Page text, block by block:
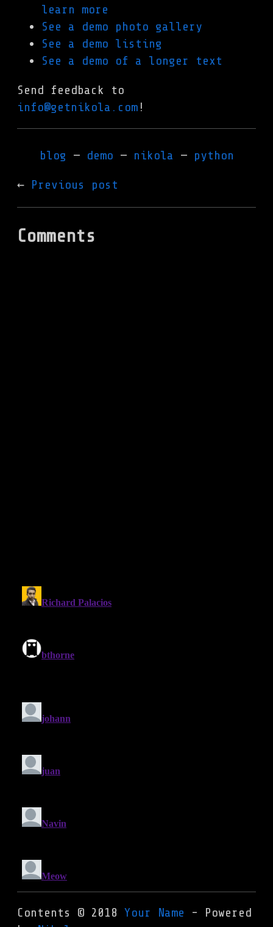
learn more
See a demo photo gallery
See a demo listing
See a demo of a longer text
Send feedback to
info@getnikola.com !
blog demo nikola python
Previous post
Comments
Contents © 2018 Your Name - Powered